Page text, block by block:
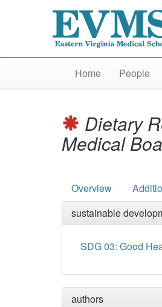
Home People
Dietary
Medical
Overview
sustainable
SDG 03: Good
authors